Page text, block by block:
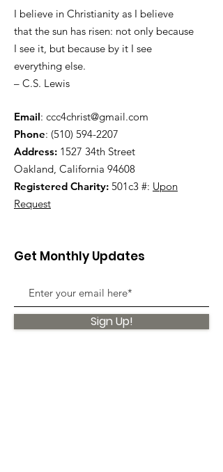
I believe in Christianity as I believe
that the sun has risen: not only because
I see it, but because by it I see
everything else.
– C.S. Lewis
Email: ccc4christ@gmail.com
Phone: (510) 594-2207
Address: 1527 34th Street
Oakland, California 94608
Registered Charity: 501c3 #: Upon
Request
Get Monthly Updates
Sign Up!